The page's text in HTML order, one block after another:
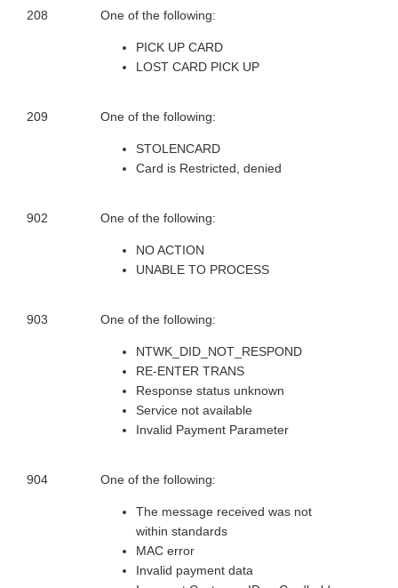
208 One of the following:
PICK UP CARD
LOST CARD PICK UP
209 One of the following:
STOLENCARD
Card is Restricted, denied
902 One of the following:
NO ACTION
UNABLE TO PROCESS
903 One of the following:
NTWK_DID_NOT_RESPOND
RE-ENTER TRANS
Response status unknown
Service not available
Invalid Payment Parameter
904 One of the following:
The message received was not
within standards
MAC error
Invalid payment data